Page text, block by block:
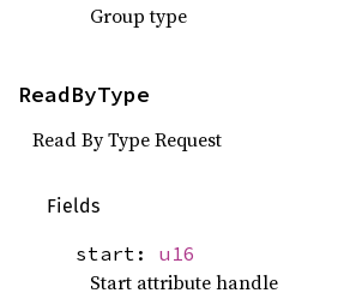
Group type
ReadByType
Read By Type Request
Fields
start: u16
Start attribute handle